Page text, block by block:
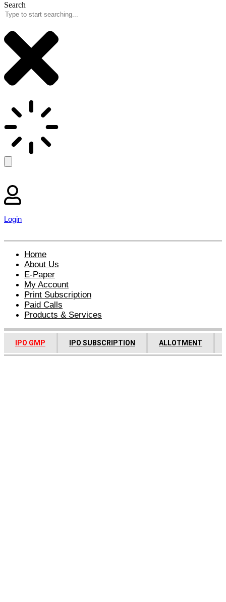
Search
Login
Home
About Us
E-Paper
My Account
Print Subscription
Paid Calls
Products & Services
IPO GMP IPO SUBSCRIPTION ALLOTMENT